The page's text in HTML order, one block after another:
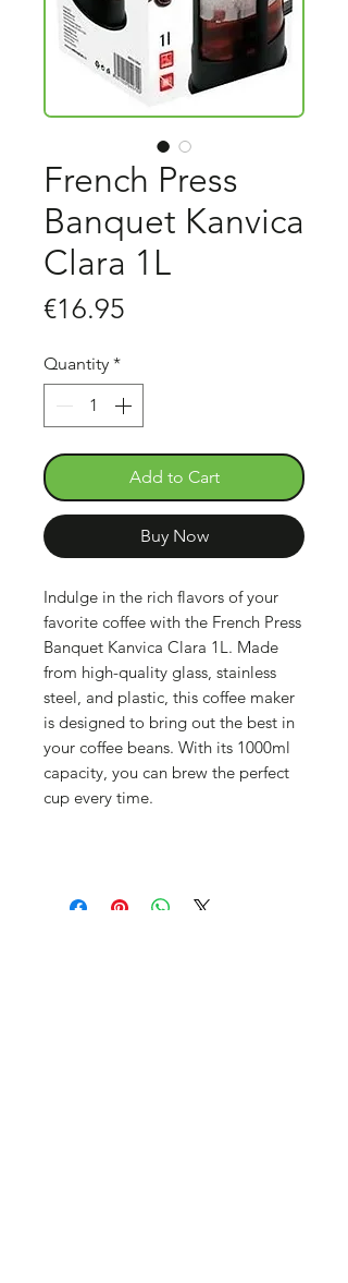
French Press
Banquet Kanvica
Clara 1L
€16.95
Quantity *
Add to Cart
Buy Now
Indulge in the rich flavors of your
favorite coffee with the French Press
Banquet Kanvica Clara 1L. Made
from high-quality glass, stainless
steel, and plastic, this coffee maker
is designed to bring out the best in
your coffee beans. With its 1000ml
capacity, you can brew the perfect
cup every time.